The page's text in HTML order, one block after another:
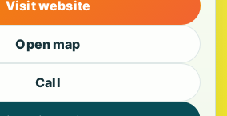
Visit website
Open map
Call